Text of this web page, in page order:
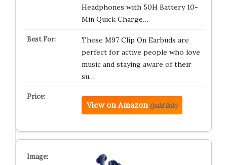
Headphones with 50H Battery 10-
Min Quick Charge…
These M97 Clip On Earbuds are
perfect for active people who love
music and staying aware of their
su…
View on Amazon (paid link)